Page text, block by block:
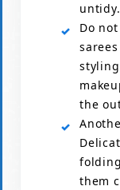
untidy.
Do
the
them